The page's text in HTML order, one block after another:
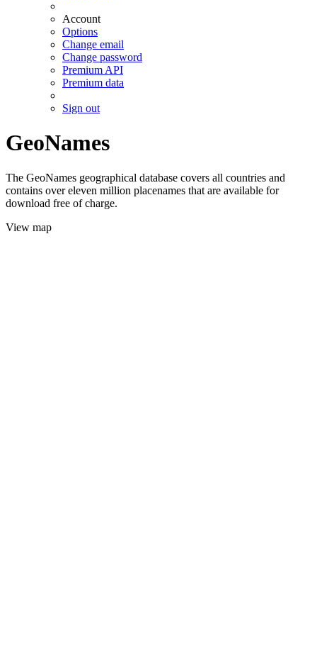
Account
Options
Change email
Change password
Premium API
Premium data
Sign out
GeoNames
The GeoNames geographical database covers all countries and
contains over eleven million placenames that are available for
download free of charge.
View map